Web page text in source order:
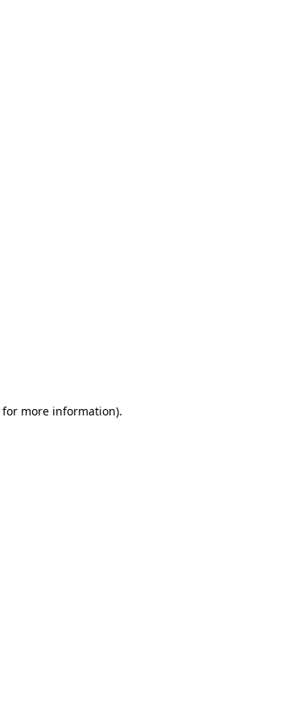
for more information).